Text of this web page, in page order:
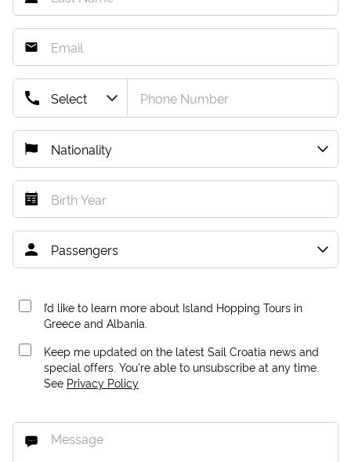
I’d like to learn more about Island Hopping Tours in
Greece and Albania.
Keep me updated on the latest Sail Croatia news and
special offers. You're able to unsubscribe at any time.
See Privacy Policy